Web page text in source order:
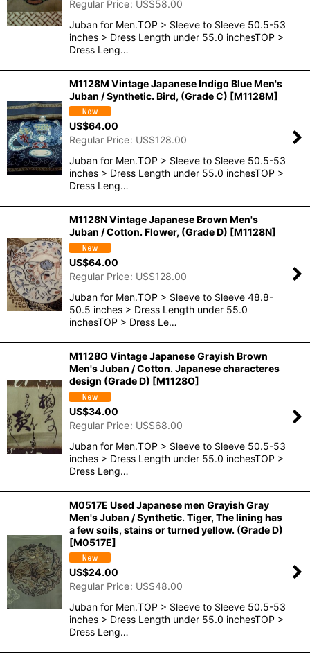
Regular Price: US$58.00
Juban for Men.TOP > Sleeve to Sleeve 50.5-53
inches > Dress Length under 55.0 inchesTOP >
Dress Leng…
M1128M Vintage Japanese Indigo Blue Men's
Juban / Synthetic. Bird, (Grade C) [M1128M]
US$64.00
Regular Price: US$128.00
Juban for Men.TOP > Sleeve to Sleeve 50.5-53
inches > Dress Length under 55.0 inchesTOP >
Dress Leng…
M1128N Vintage Japanese Brown Men's
Juban / Cotton. Flower, (Grade D) [M1128N]
US$64.00
Regular Price: US$128.00
Juban for Men.TOP > Sleeve to Sleeve 48.8-
50.5 inches > Dress Length under 55.0
inchesTOP > Dress Le…
M1128O Vintage Japanese Grayish Brown
Men's Juban / Cotton. Japanese characteres
design (Grade D) [M1128O]
US$34.00
Regular Price: US$68.00
Juban for Men.TOP > Sleeve to Sleeve 50.5-53
inches > Dress Length under 55.0 inchesTOP >
Dress Leng…
M0517E Used Japanese men Grayish Gray
Men's Juban / Synthetic. Tiger, The lining has
a few soils, stains or turned yellow. (Grade D)
[M0517E]
US$24.00
Regular Price: US$48.00
Juban for Men.TOP > Sleeve to Sleeve 50.5-53
inches > Dress Length under 55.0 inchesTOP >
Dress Leng…